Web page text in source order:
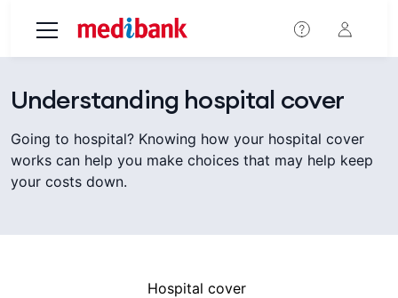
Understanding hospital cover
Going to hospital? Knowing how your hospital cover
works can help you make choices that may help keep
your costs down.
Hospital cover